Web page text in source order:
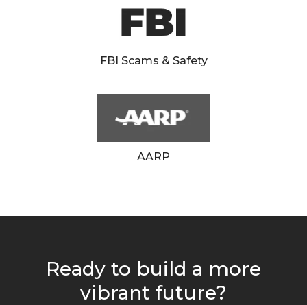
FBI Scams & Safety
AARP
Ready to build a more
vibrant future?